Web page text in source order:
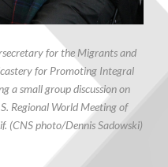
for the Migrants and
for Promoting Integral
a small group discussion on
Regional World Meeting of
(CNS photo/Dennis Sadowski)